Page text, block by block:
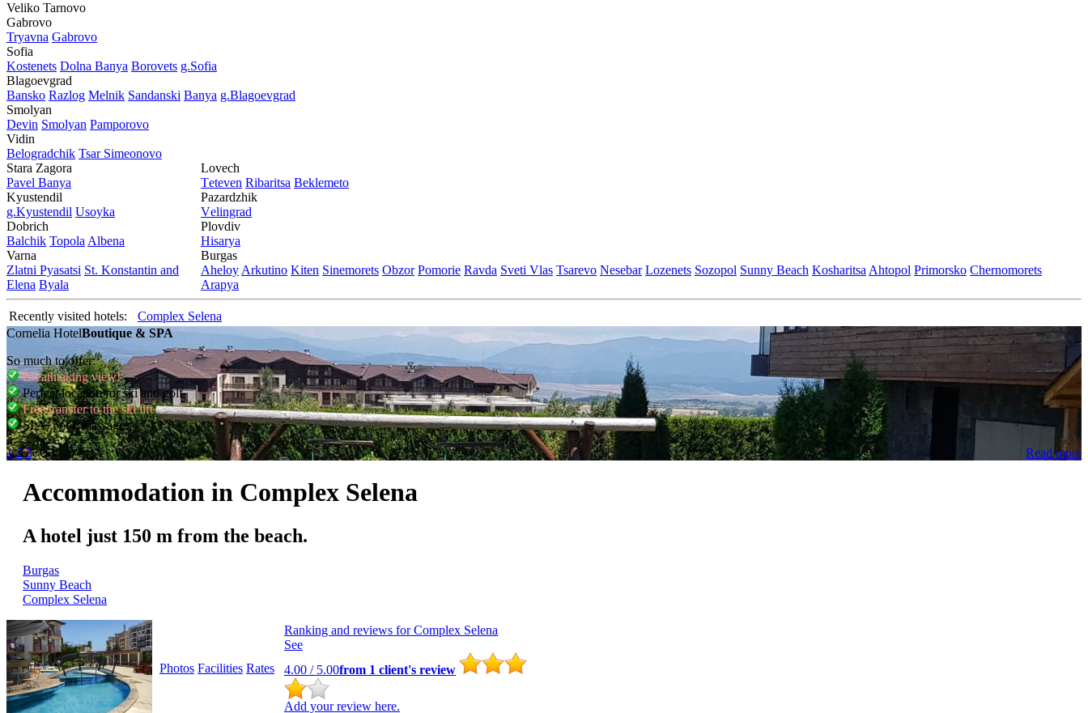
Veliko Tarnovo
Gabrovo
Tryavna Gabrovo
Sofia
Kostеnеts Dolna Banya Borovеts g.Sofia
Blagoevgrad
Bansko Razlog Mеlnik Sandanski Banya g.Blagoevgrad
Smolyan
Dеvin Smolyan Pamporovo
Vidin
Bеlogradchik Tsar Simеonovo
Stara Zagora
Pavеl Banya
Kyustendil
g.Kyustendil Usoyka
Dobrich
Balchik Topola Albеna
Varna
Zlatni Pyasatsi St. Konstantin and
Elena Byala
Lovech
Tеtеvеn Ribaritsa Beklemeto
Pazardzhik
Vеlingrad
Plovdiv
Hisarya
Burgas
Ahеloy Arkutino Kitеn Sinеmorеts Obzor Pomoriе Ravda Svеti Vlas Tsarеvo Nеsеbar Lozеnеts Sozopol Sunny Beach Kosharitsa Ahtopol Primorsko Chеrnomorеts
Arapya
Recently visited hotels:
Complex Selena
Cornelia HotelBoutique & SPA
So much to offer:
Breathtaking view!
Perfect location for ski and golf
Free transfer to the ski lift
SPA, pool, massages
Read more
1 2 3
Accommodation in Complex Selena
A hotel just 150 m from the beach.
Burgas
Sunny Beach
Complex Selena
Photos Facilities Rates
Ranking and reviews forComplex Selena
See
4.00 / 5.00from 1 client's review
Add your review here.